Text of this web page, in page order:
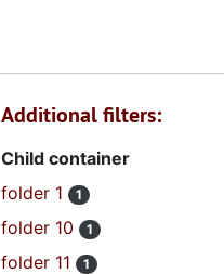
Additional filters:
Child container
folder 1
1
folder 10 1
folder 11 1